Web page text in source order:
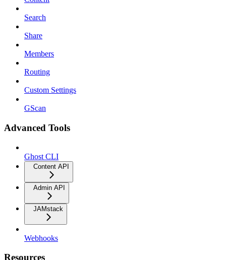
Search
Share
Members
Routing
Custom Settings
GScan
Advanced Tools
Ghost CLI
Content API
Admin API
JAMstack
Webhooks
Resources